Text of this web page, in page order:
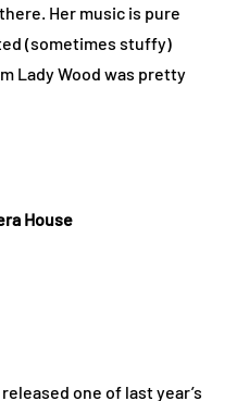
Her music is pure
(sometimes stuffy)
Lady Wood was pretty
House
one of last year’s